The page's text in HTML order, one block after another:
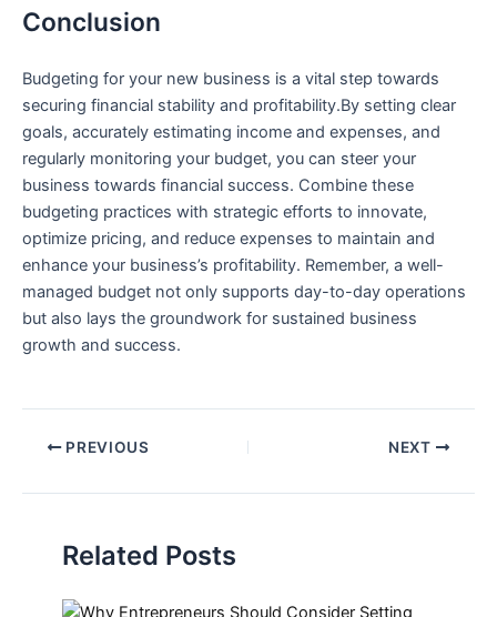
Conclusion
Budgeting for your new business is a vital step towards
securing‍ financial stability‍ and profitability.By setting clear
goals, accurately estimating income and expenses, and
regularly monitoring your budget, you⁣ can steer your
business towards financial success. Combine these
budgeting practices with strategic efforts ‍to innovate,
optimize pricing, and⁣ reduce expenses to maintain and
enhance your business’s profitability. ‍Remember, a⁢ well-
managed budget‌ not ‍only supports day-to-day ⁢operations
but also lays⁢ the groundwork for sustained business
growth ⁣and success.
PREVIOUS NEXT
Related Posts